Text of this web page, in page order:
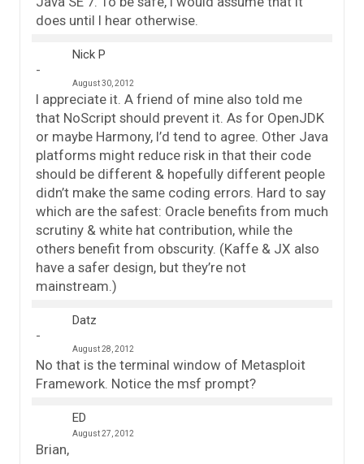
does until I hear otherwise.
Nick P
August 30, 2012
I appreciate it. A friend of mine also told me
that NoScript should prevent it. As for OpenJDK
or maybe Harmony, I’d tend to agree. Other Java
platforms might reduce risk in that their code
should be different & hopefully different people
didn’t make the same coding errors. Hard to say
which are the safest: Oracle benefits from much
scrutiny & white hat contribution, while the
others benefit from obscurity. (Kaffe & JX also
have a safer design, but they’re not
mainstream.)
Datz
August 28, 2012
No that is the terminal window of Metasploit
Framework. Notice the msf prompt?
ED
August 27, 2012
Brian,